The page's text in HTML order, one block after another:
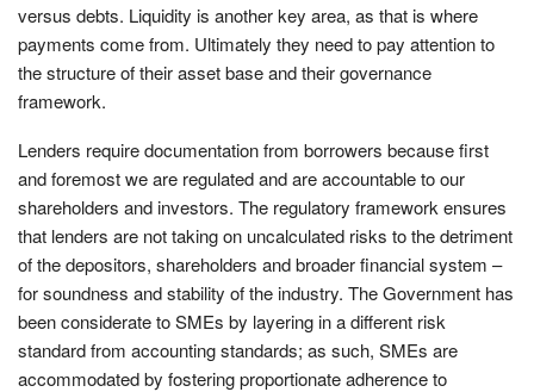
versus debts. Liquidity is another key area, as that is where
payments come from. Ultimately they need to pay attention to
the structure of their asset base and their governance
framework.
Lenders require documentation from borrowers because first
and foremost we are regulated and are accountable to our
shareholders and investors. The regulatory framework ensures
that lenders are not taking on uncalculated risks to the detriment
of the depositors, shareholders and broader financial system –
for soundness and stability of the industry. The Government has
been considerate to SMEs by layering in a different risk
standard from accounting standards; as such, SMEs are
accommodated by fostering proportionate adherence to